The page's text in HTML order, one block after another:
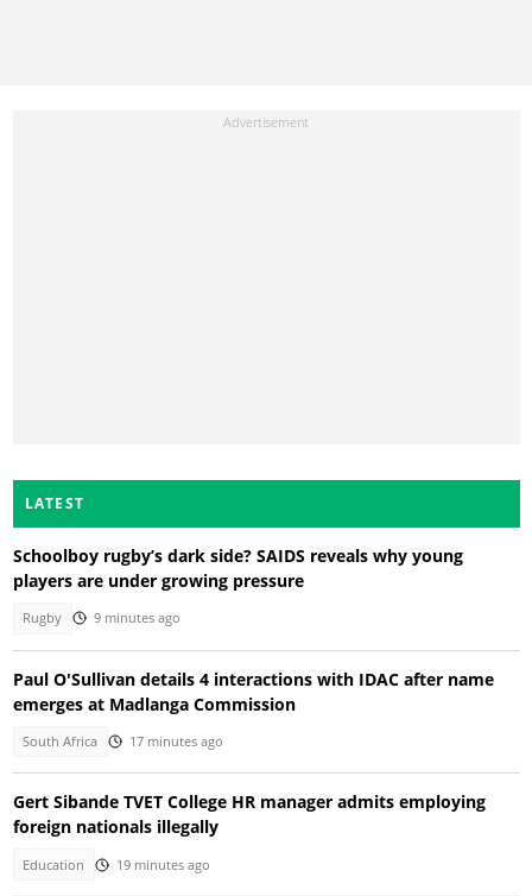
LATEST
Schoolboy rugby’s dark side? SAIDS reveals why young
players are under growing pressure
Rugby 9 minutes ago
Paul O'Sullivan details 4 interactions with IDAC after name
emerges at Madlanga Commission
South Africa 17 minutes ago
Gert Sibande TVET College HR manager admits employing
foreign nationals illegally
Education 19 minutes ago